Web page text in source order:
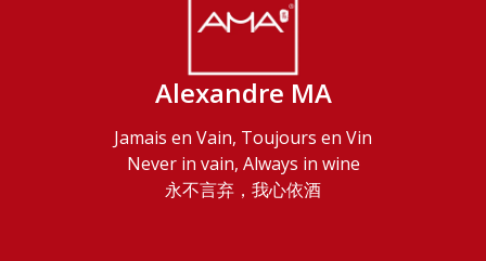
Alexandre MA
Jamais en Vain, Toujours en Vin
Never in vain, Always in wine
永不言弃，我心依酒